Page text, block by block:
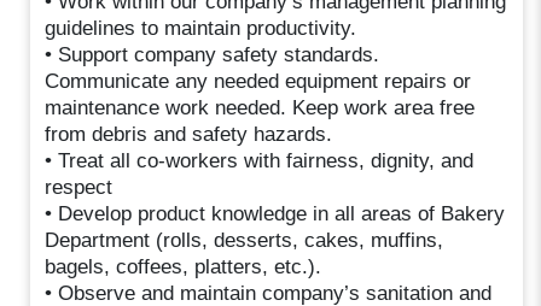
guidelines to maintain productivity.
• Support company safety standards.
Communicate any needed equipment repairs or
maintenance work needed. Keep work area free
from debris and safety hazards.
• Treat all co-workers with fairness, dignity, and
respect
• Develop product knowledge in all areas of Bakery
Department (rolls, desserts, cakes, muffins,
bagels, coffees, platters, etc.).
• Observe and maintain company’s sanitation and